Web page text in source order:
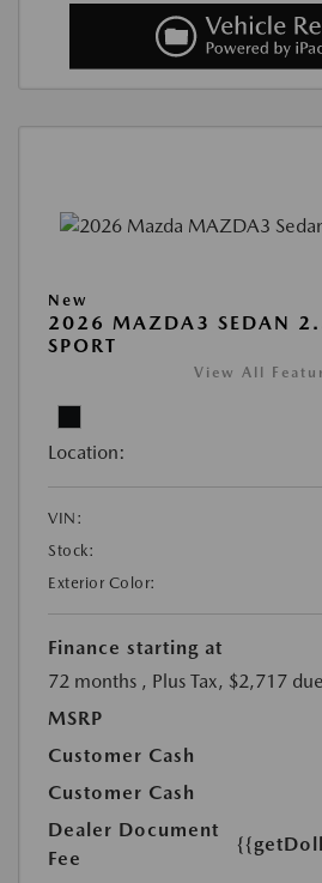
New
2026 MAZDA3 SEDAN
SPORT
View All
Location:
VIN:
Stock:
Exterior Color:
Finance starting at
72 months , Plus Tax, $2,717
MSRP
Customer Cash
Customer Cash
Dealer Document
Fee